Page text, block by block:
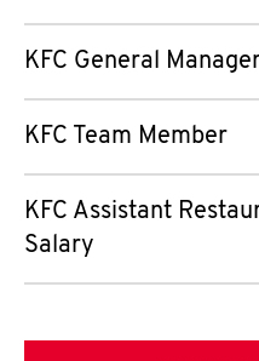
KFC General
KFC Team Member
KFC Assistant
Salary